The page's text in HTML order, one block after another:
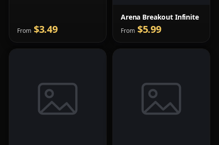
From $3.49
Arena Breakout Infinite
From $5.99